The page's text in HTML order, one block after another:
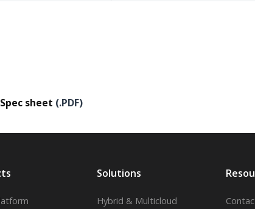
sheet (.PDF)
Solutions
Hybrid & Multicloud